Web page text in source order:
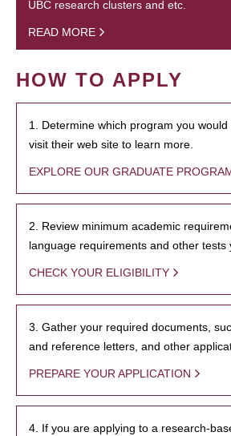
UBC research clusters and etc.
READ MORE
HOW TO APPLY
1. Determine which program you
visit their web site to learn more.
EXPLORE OUR GRADUATE
2. Review minimum academic
language requirements and other tests
CHECK YOUR ELIGIBILITY
3. Gather your required documents,
and reference letters, and other
PREPARE YOUR APPLICATION
4. If you are applying to a research-